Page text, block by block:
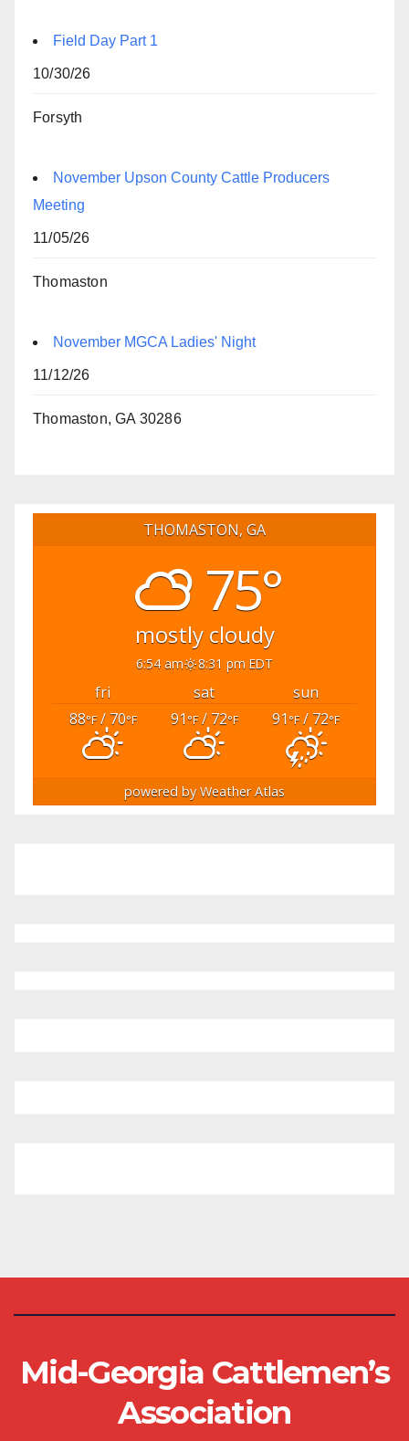
Field Day Part 1
10/30/26
Forsyth
November Upson County Cattle Producers
Meeting
11/05/26
Thomaston
November MGCA Ladies' Night
11/12/26
Thomaston, GA 30286
THOMASTON, GA
75°
mostly cloudy
6:54 am 8:31 pm EDT
fri sat
sun
88°F/ 70°F 91°F/ 72°F 91°F / 72°F
powered by Weather Atlas
Mid-Georgia Cattlemen’s
Association